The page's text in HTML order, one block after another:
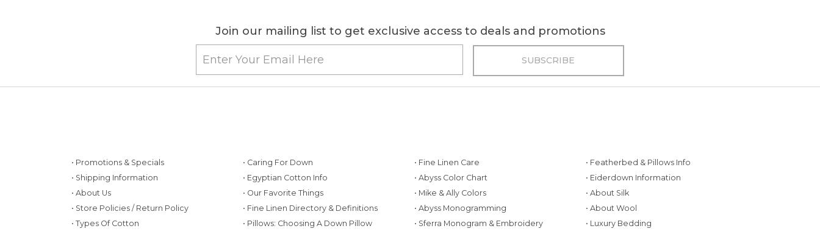
Join our mailing list to get exclusive access to deals and promotions
• Promotions & Specials
• Shipping Information
• About Us
• Store Policies / Return Policy
• Types Of Cotton
• Caring For Down
• Egyptian Cotton Info
• Our Favorite Things
• Fine Linen Directory & Definitions
• Pillows: Choosing A Down Pillow
• Fine Linen Care
• Abyss Color Chart
• Mike & Ally Colors
• Abyss Monogramming
• Sferra Monogram & Embroidery
• Featherbed & Pillows Info
• Eiderdown Information
• About Silk
• About Wool
• Luxury Bedding